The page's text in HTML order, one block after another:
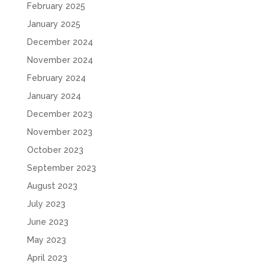
February 2025
January 2025
December 2024
November 2024
February 2024
January 2024
December 2023
November 2023
October 2023
September 2023
August 2023
July 2023
June 2023
May 2023
April 2023